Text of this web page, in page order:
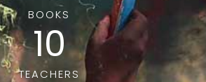
BOOKS
10
TEACHERS